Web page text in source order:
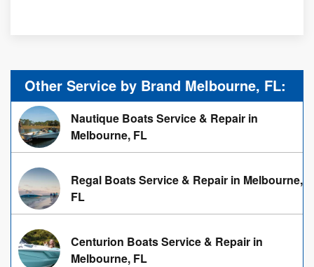
Other Service by Brand Melbourne, FL:
Nautique Boats Service & Repair in
Melbourne, FL
Regal Boats Service & Repair in Melbourne,
FL
Centurion Boats Service & Repair in
Melbourne, FL